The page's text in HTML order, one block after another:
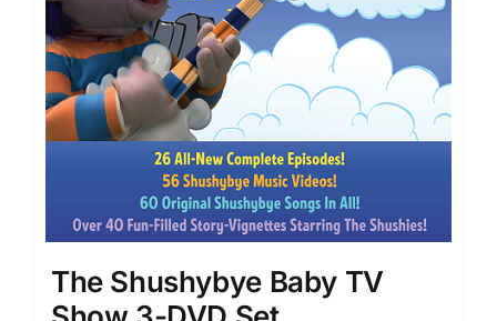
The Shushybye Baby TV